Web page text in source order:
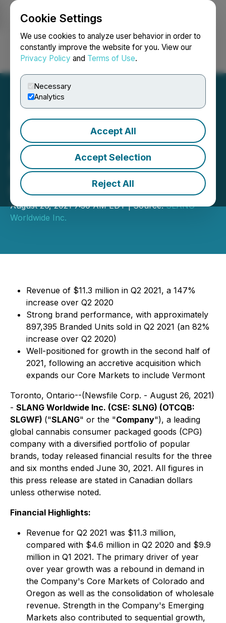
Cookie Settings
We use cookies to analyze user behavior in order to
constantly improve the website for you. View our
Privacy Policy and Terms of Use.
Necessary
Analytics
Accept All
Accept Selection
Reject All
Login Search Français
SLANG Worldwide
Announces Record
Revenue for Second
Quarter 2021
August 26, 2021 7:30 AM EDT | Source:SLANG
Worldwide Inc.
Revenue of $11.3 million in Q2 2021, a 147%
increase over Q2 2020
Strong brand performance, with approximately
897,395 Branded Units sold in Q2 2021 (an 82%
increase over Q2 2020)
Well-positioned for growth in the second half of
2021, following an accretive acquisition which
expands our Core Markets to include Vermont
Toronto, Ontario--(Newsfile Corp. - August 26, 2021)
- SLANG Worldwide Inc. (CSE: SLNG) (OTCQB:
SLGWF) ("SLANG" or the "Company"), a leading
global cannabis consumer packaged goods (CPG)
company with a diversified portfolio of popular
brands, today released financial results for the three
and six months ended June 30, 2021. All figures in
this press release are stated in Canadian dollars
unless otherwise noted.
Financial Highlights:
Revenue for Q2 2021 was $11.3 million,
compared with $4.6 million in Q2 2020 and $9.9
million in Q1 2021. The primary driver of year
over year growth was a rebound in demand in
the Company's Core Markets of Colorado and
Oregon as well as the consolidation of wholesale
revenue. Strength in the Company's Emerging
Markets also contributed to sequential growth,